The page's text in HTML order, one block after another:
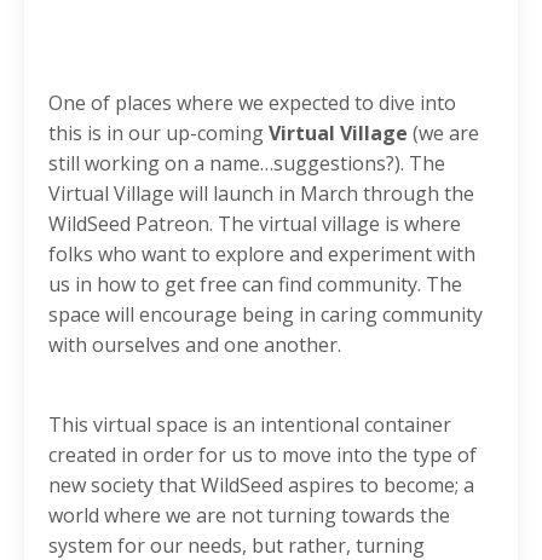
One of places where we expected to dive into
this is in our up-comingVirtual Village (we are
still working on a name…suggestions?). The
Virtual Village will launch in March through the
WildSeed Patreon. The virtual village is where
folks who want to explore and experiment with
us in how to get free can find community. The
space will encourage being in caring community
with ourselves and one another.
This virtual space is an intentional container
created in order for us to move into the type of
new society that WildSeed aspires to become; a
world where we are not turning towards the
system for our needs, but rather, turning